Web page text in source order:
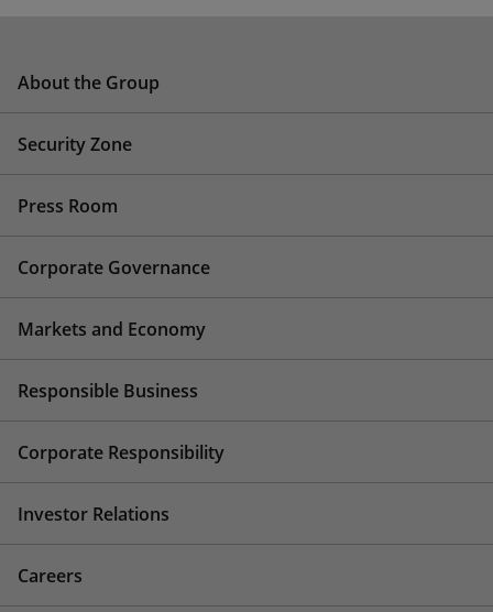
About the Group
Security Zone
Press Room
Corporate Governance
Markets and Economy
Responsible Business
Corporate Responsibility
Investor Relations
Careers